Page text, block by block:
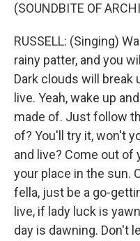
(SOUNDBITE OF
RUSSELL: (Singing)
rainy patter, and you
Dark clouds will break
live. Yeah, wake up
made of. Just follow
of? You'll try it, won't
and live? Come out of
your place in the sun.
fella, just be a go-
live, if lady luck is
day is dawning. Don't